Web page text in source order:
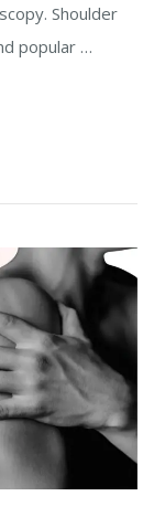
Shoulder
popular …